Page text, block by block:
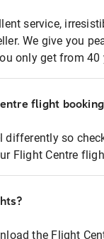
service,
We give you
only get from 40
flight
differently so
Flight Centre
the Flight